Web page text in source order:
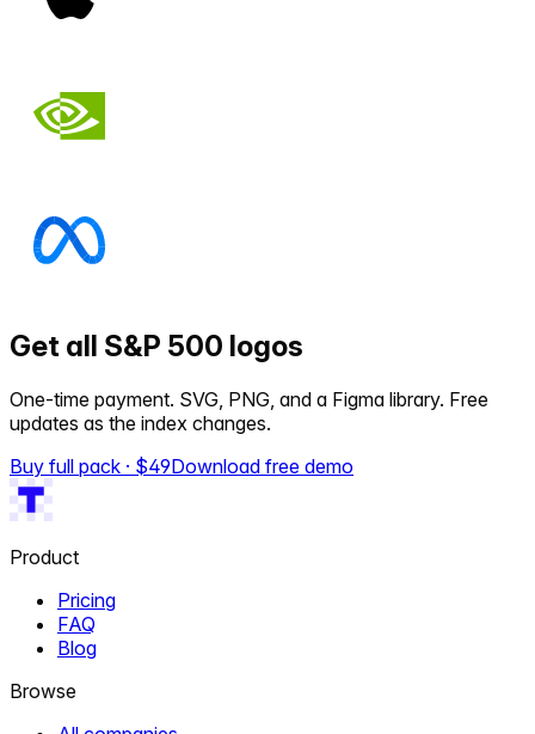
Get all S&P 500 logos
One-time payment. SVG, PNG, and a Figma library. Free
updates as the index changes.
Buy full pack · $49Download free demo
Product
Pricing
FAQ
Blog
Browse